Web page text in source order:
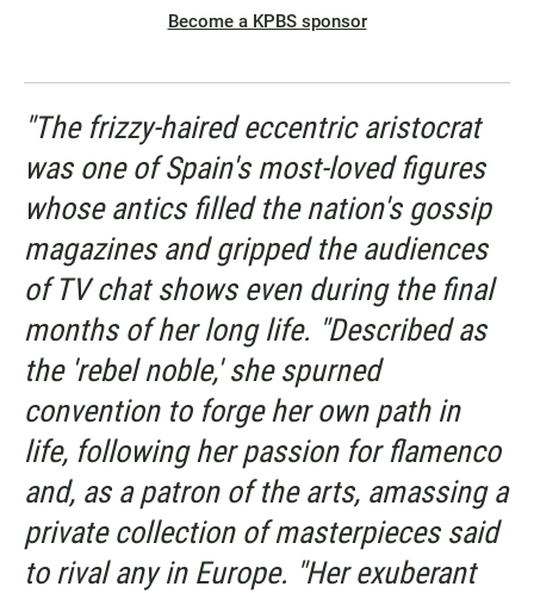
Become a KPBS sponsor
"The frizzy-haired eccentric aristocrat
was one of Spain's most-loved figures
whose antics filled the nation's gossip
magazines and gripped the audiences
of TV chat shows even during the final
months of her long life. "Described as
the 'rebel noble,' she spurned
convention to forge her own path in
life, following her passion for flamenco
and, as a patron of the arts, amassing a
private collection of masterpieces said
to rival any in Europe. "Her exuberant